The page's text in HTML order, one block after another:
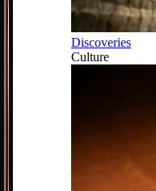
Discoveries
Culture